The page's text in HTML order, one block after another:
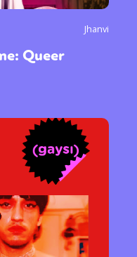
Jhanvi
Queer